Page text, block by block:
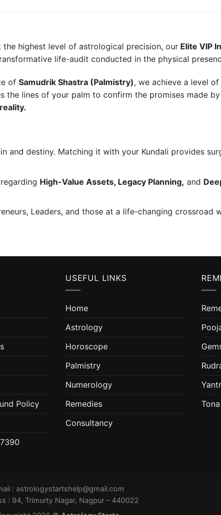
the highest level of astrological precision, our Elite VIP
life-audit conducted in the physical
of Samudrik Shastra (Palmistry), we achieve a level
the lines of your palm to confirm the promises made
and destiny. Matching it with your Kundali provides
High-Value Assets, Legacy Planning, and
Leaders, and those at a life-changing crossroad
Policy
USEFUL LINKS
Home
Astrology
Horoscope
Palmistry
Numerology
Remedies
Consultancy
: astrologystartshelp@gmail.com
: 94, Trimurty Nagar, Nagpur – 440022